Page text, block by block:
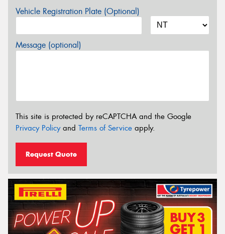
Vehicle Registration Plate (Optional)
Message (optional)
This site is protected by reCAPTCHA and the Google
Privacy Policyand Terms of Service apply.
Request Quote